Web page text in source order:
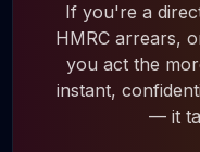
If you're a
HMRC arrears,
you act the
instant,
— it